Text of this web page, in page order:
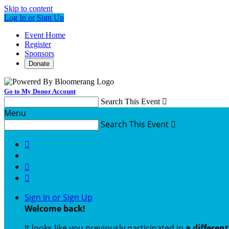
Skip to content
Log In or Sign Up
Event Home
Register
Sponsors
Donate
Go to My Donor Account
Search This Event 
Menu
Search This Event 



Sign In or Sign Up
Welcome back!